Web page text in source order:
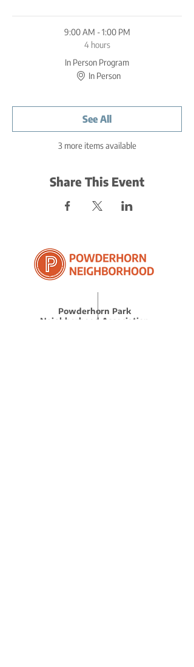
9:00 AM - 1:00 PM
4 hours
In Person Program
In Person
3 more items available
See All
Share This Event
Powderhorn Park
Neighborhood Association